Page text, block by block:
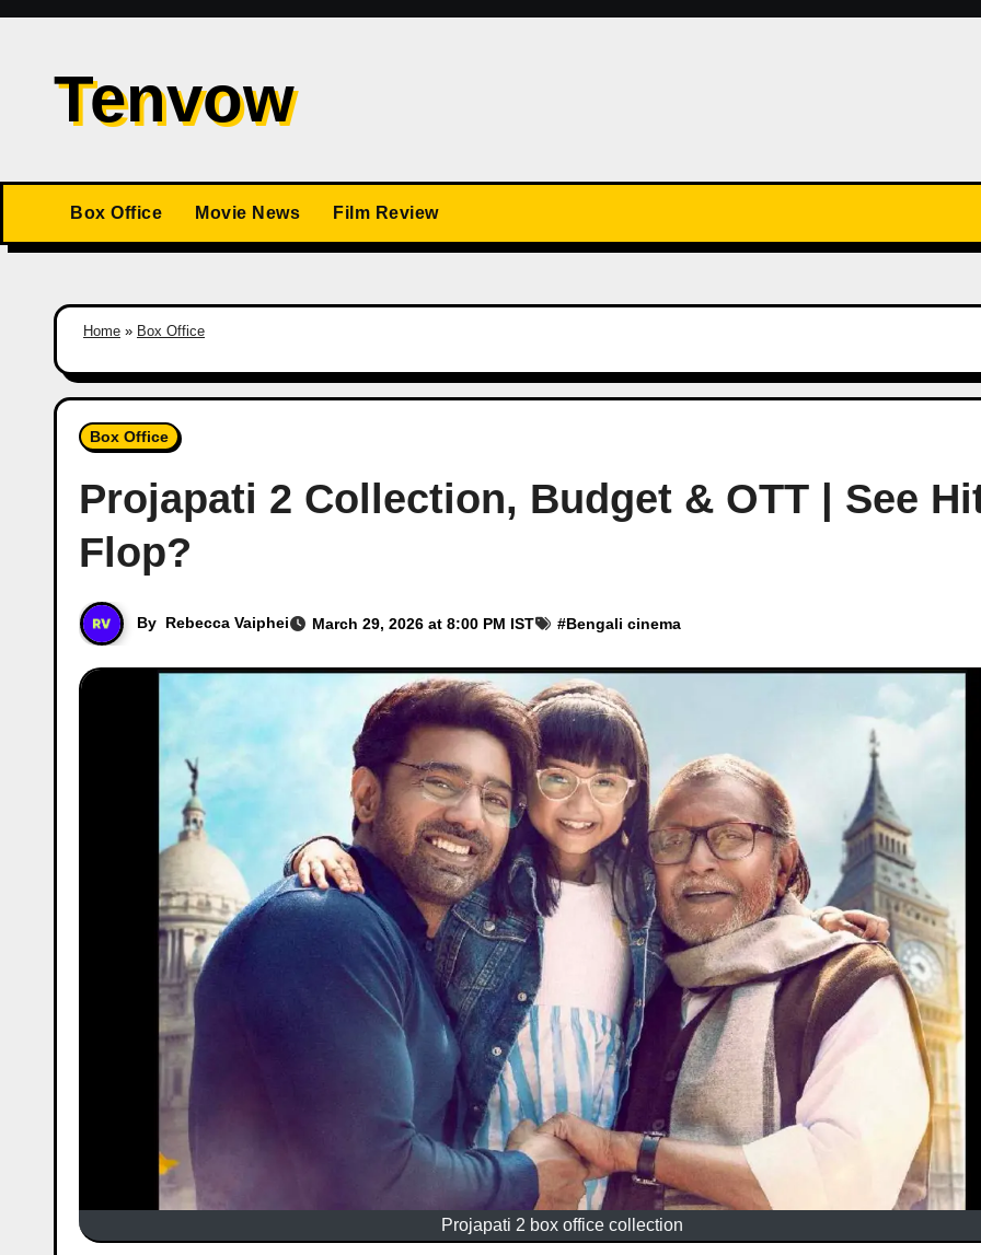
Skip
contentTenvow
Box Office Movie News Film Review
Home » Box Office
Box Office
Projapati 2 Collection, Budget & OTT | See
Flop?
By Rebecca Vaiphei March 29, 2026 at 8:00 PM IST #Bengali cinema
Projapati 2 box office collection